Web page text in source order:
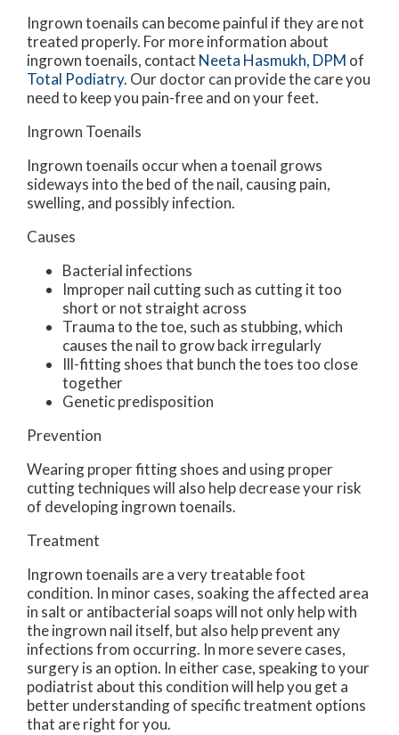
Ingrown toenails can become painful if they are not
treated properly. For more information about
ingrown toenails, contact Neeta Hasmukh, DPM of
Total Podiatry. Our doctorcan provide the care you
need to keep you pain-free and on your feet.
Ingrown Toenails
Ingrown toenails occur when a toenail grows
sideways into the bed of the nail, causing pain,
swelling, and possibly infection.
Causes
Bacterial infections
Improper nail cutting such as cutting it too
short or not straight across
Trauma to the toe, such as stubbing, which
causes the nail to grow back irregularly
Ill-fitting shoes that bunch the toes too close
together
Genetic predisposition
Prevention
Wearing proper fitting shoes and using proper
cutting techniques will also help decrease your risk
of developing ingrown toenails.
Treatment
Ingrown toenails are a very treatable foot
condition. In minor cases, soaking the affected area
in salt or antibacterial soaps will not only help with
the ingrown nail itself, but also help prevent any
infections from occurring. In more severe cases,
surgery is an option. In either case, speaking to your
podiatrist about this condition will help you get a
better understanding of specific treatment options
that are right for you.